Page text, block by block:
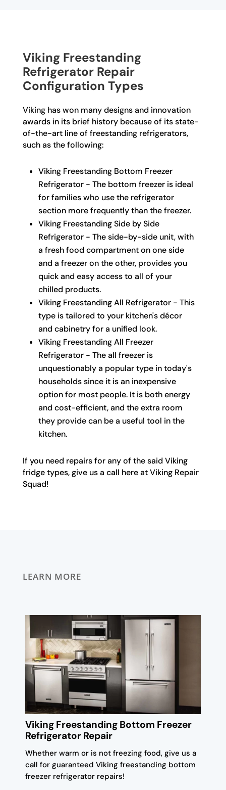
Viking Freestanding
Refrigerator Repair
Configuration Types
Viking has won many designs and innovation
awards in its brief history because of its state-
of-the-art line of freestanding refrigerators,
such as the following:
Viking Freestanding Bottom Freezer
Refrigerator - The bottom freezer is ideal
for families who use the refrigerator
section more frequently than the freezer.
Viking Freestanding Side by Side
Refrigerator - The side-by-side unit, with
a fresh food compartment on one side
and a freezer on the other, provides you
quick and easy access to all of your
chilled products.
Viking Freestanding All Refrigerator - This
type is tailored to your kitchen's décor
and cabinetry for a unified look.
Viking Freestanding All Freezer
Refrigerator - The all freezer is
unquestionably a popular type in today's
households since it is an inexpensive
option for most people. It is both energy
and cost-efficient, and the extra room
they provide can be a useful tool in the
kitchen.
If you need repairs for any of the said Viking
fridge types, give us a call here at Viking Repair
Squad!
LEARN MORE
Viking Freestanding Bottom Freezer
Refrigerator Repair
Whether warm or is not freezing food, give us a
call for guaranteed Viking freestanding bottom
freezer refrigerator repairs!